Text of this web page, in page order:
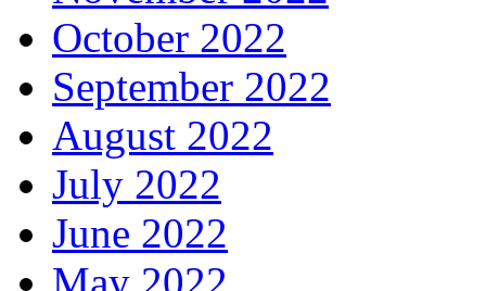
October 2022
September 2022
August 2022
July 2022
June 2022